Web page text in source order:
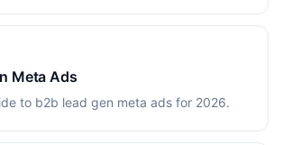
Meta Ads
to b2b lead gen meta ads for 2026.